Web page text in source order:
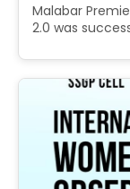
Malabar
2.0 was